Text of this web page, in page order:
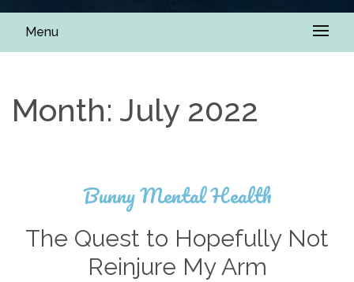
Menu
Month: July 2022
Bunny Mental Health
The Quest to Hopefully Not
Reinjure My Arm